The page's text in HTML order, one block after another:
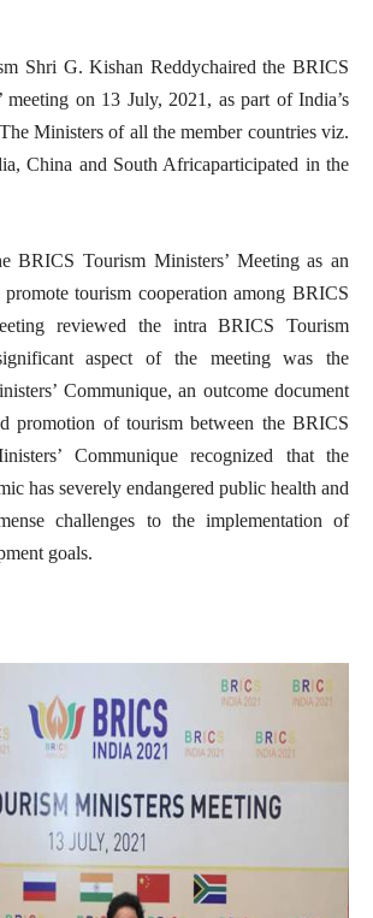
Shri G. Kishan Reddychaired the BRICS
meeting on 13 July, 2021, as part of India’s
Ministers of all the member countries viz.
China and South Africaparticipated in the
BRICS Tourism Ministers’ Meeting as an
tourism cooperation among BRICS
reviewed the intra BRICS Tourism
aspect of the meeting was the
Communique, an outcome document
promotion of tourism between the BRICS
Communique recognized that the
has severely endangered public health and
challenges to the implementation of
goals.